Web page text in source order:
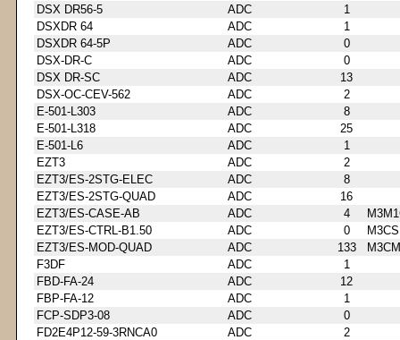
DSX DR56-5
ADC
1
DSXDR 64
ADC
1
DSXDR 64-5P
ADC
0
DSX-DR-C
ADC
0
DSX DR-SC
ADC
13
DSX-OC-CEV-562
ADC
2
E-501-L303
ADC
8
E-501-L318
ADC
25
E-501-L6
ADC
1
EZT3
ADC
2
EZT3/ES-2STG-ELEC
ADC
8
EZT3/ES-2STG-QUAD
ADC
16
EZT3/ES-CASE-AB
ADC 4
EZT3/ES-CTRL-B1.50
ADC 0
EZT3/ES-MOD-QUAD
ADC 133
F3DF
ADC
1
FBD-FA-24
ADC
12
FBP-FA-12
ADC
1
FCP-SDP3-08
ADC
0
FD2E4P12-59-3RNCA0
ADC
2